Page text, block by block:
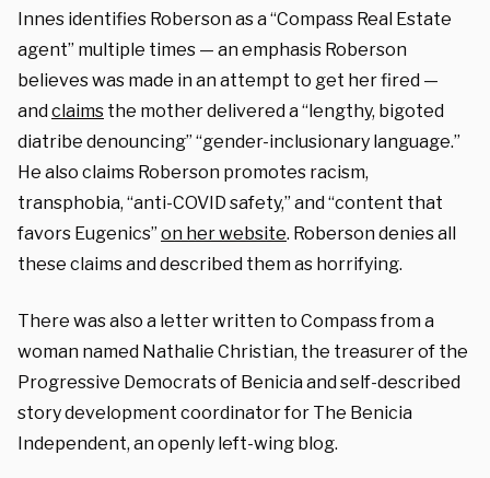
Innes identifies Roberson as a “Compass Real Estate
agent” multiple times — an emphasis Roberson
believes was made in an attempt to get her fired —
andclaims the mother delivered a “lengthy, bigoted
diatribe denouncing” “gender-inclusionary language.”
He also claims Roberson promotes racism,
transphobia, “anti-COVID safety,” and “content that
favors Eugenics” on her website. Roberson denies all
these claims and described them as horrifying.
There was also a letter written to Compass from a
woman named Nathalie Christian, the treasurer of the
Progressive Democrats of Benicia and self-described
story development coordinator for The Benicia
Independent, an openly left-wing blog.